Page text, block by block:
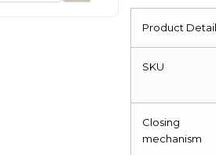
Product
SKU
Closing
mechanism